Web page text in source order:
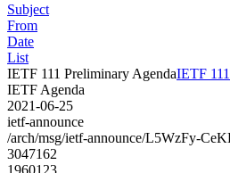
Subject
From
Date
List
IETF 111 Preliminary AgendaIETF
IETF Agenda
2021-06-25
ietf-announce
/arch/msg/ietf-announce/L5WzFy-
3047162
1960123